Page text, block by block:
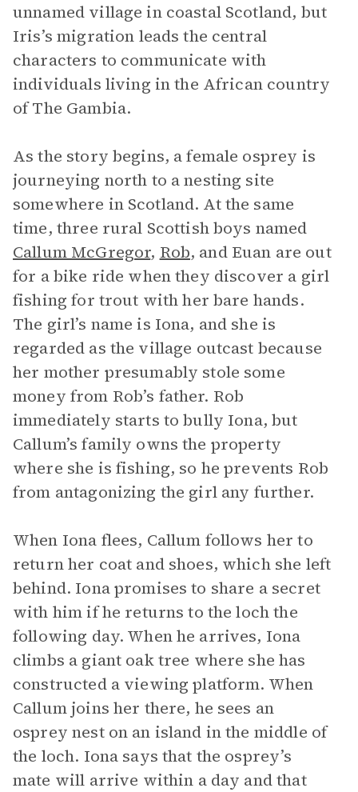
unnamed village in coastal Scotland, but
Iris’s migration leads the central
characters to communicate with
individuals living in the African country
of The Gambia.
As the story begins, a female osprey is
journeying north to a nesting site
somewhere in Scotland. At the same
time, three rural Scottish boys named
Callum McGregor, Rob, and Euan are out
for a bike ride when they discover a girl
fishing for trout with her bare hands.
The girl’s name is Iona, and she is
regarded as the village outcast because
her mother presumably stole some
money from Rob’s father. Rob
immediately starts to bully Iona, but
Callum’s family owns the property
where she is fishing, so he prevents Rob
from antagonizing the girl any further.
When Iona flees, Callum follows her to
return her coat and shoes, which she left
behind. Iona promises to share a secret
with him if he returns to the loch the
following day. When he arrives, Iona
climbs a giant oak tree where she has
constructed a viewing platform. When
Callum joins her there, he sees an
osprey nest on an island in the middle of
the loch. Iona says that the osprey’s
mate will arrive within a day and that